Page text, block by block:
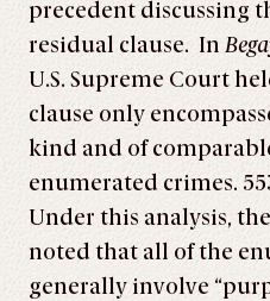
precedent discussing
residual clause. In
U.S. Supreme Court
clause only
kind and of
enumerated crimes.
Under this analysis,
noted that all of the
generally involve